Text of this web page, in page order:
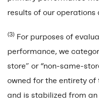
results of our operations
(3) For purposes of
performance, we
store” or “non-same-
owned for the entirety
and is stabilized from